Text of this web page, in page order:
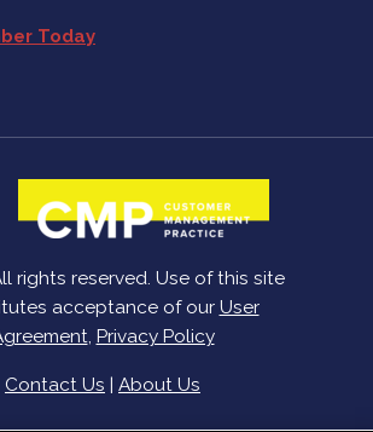
Today
rights reserved. Use of this site
acceptance of our User
, Privacy Policy
Contact Us | About Us